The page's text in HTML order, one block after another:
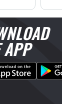
APP